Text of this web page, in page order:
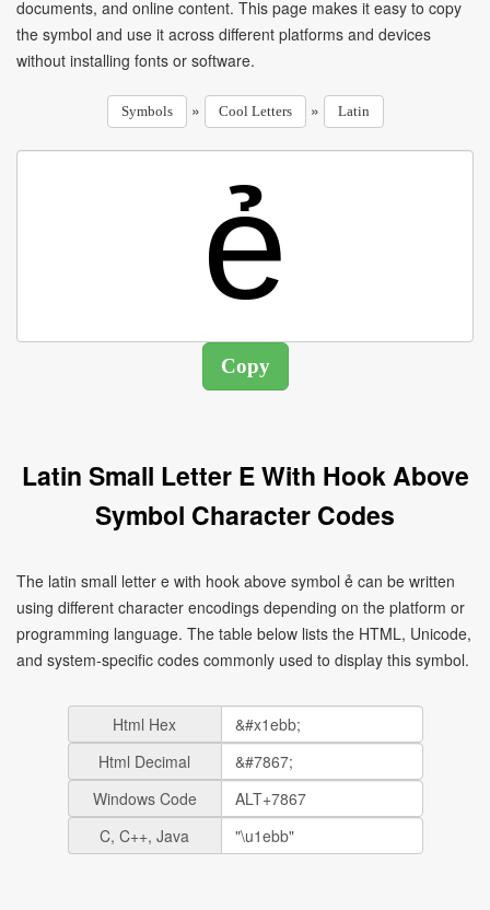
documents, and online content. This page makes it easy to copy
the symbol and use it across different platforms and devices
without installing fonts or software.
Symbols » Cool Letters » Latin
Latin Small Letter E With Hook Above
Symbol Character Codes
The latin small letter e with hook above symbol ẻ can be written
using different character encodings depending on the platform or
programming language. The table below lists the HTML, Unicode,
and system-specific codes commonly used to display this symbol.
Html Hex
Html Decimal
Windows Code
C, C++, Java